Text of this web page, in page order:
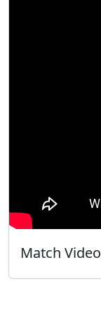
Match Video